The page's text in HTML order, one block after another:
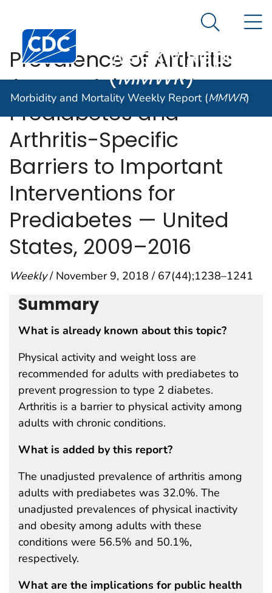
An official website of the United States government
Centers for Disease Control and Prevention. CDC
Morbidity and
Weekly Report
(MMWR)
Search
Morbidity and Mortality Weekly Report (MMWR)
Prevalence of Arthritis
Among Adults with
Prediabetes and
Arthritis-Specific
Barriers to Important
Interventions for
Prediabetes — United
States, 2009–2016
Weekly/ November 9, 2018 / 67(44);1238–1241
Summary
What is already known about this topic?
Physical activity and weight loss are
recommended for adults with prediabetes to
prevent progression to type 2 diabetes.
Arthritis is a barrier to physical activity among
adults with chronic conditions.
What is added by this report?
The unadjusted prevalence of arthritis among
adults with prediabetes was 32.0%. The
unadjusted prevalences of physical inactivity
and obesity among adults with these
conditions were 56.5% and 50.1%,
respectively.
What are the implications for public health